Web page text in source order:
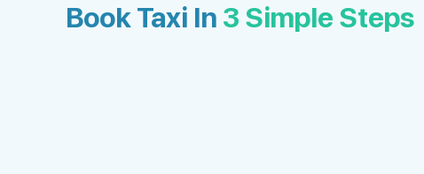
Book Taxi In 3 Simple Steps